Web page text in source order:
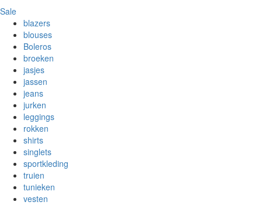
Sale
blazers
blouses
Boleros
broeken
jasjes
jassen
jeans
jurken
leggings
rokken
shirts
singlets
sportkleding
truien
tunieken
vesten